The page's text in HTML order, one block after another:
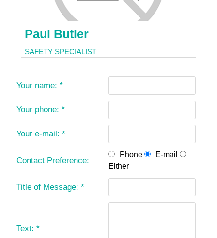
Paul Butler
SAFETY SPECIALIST
Your name: *
Your phone: *
Your e-mail: *
Contact Preference:
Phone
E-mail
Either
Title of Message: *
Text: *